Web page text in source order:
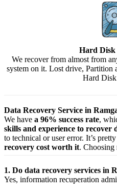
Hard Disk
We recover from almost from
system on it. Lost drive, Partition
Hard
Data Recovery Service in
We have a 96% success rate,
skills and experience to recover
to technical or user error. It’s
recovery cost worth it. Choosing
1. Do data recovery services in
Yes, information recuperation